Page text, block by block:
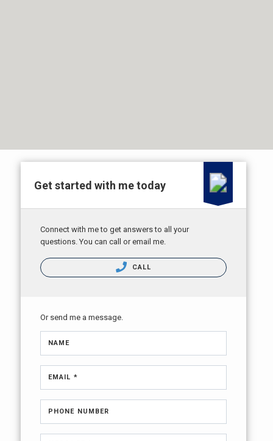
Get started with me today
Connect with me to get answers to all your
questions. You can call or email me.
CALL
Or send me a message.
NAME
EMAIL *
PHONE NUMBER